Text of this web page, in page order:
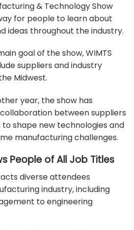
& Technology Show
for people to learn about
ideas throughout the industry.
goal of the show, WIMTS
suppliers and industry
Midwest.
year, the show has
between suppliers
shape new technologies and
manufacturing challenges.
People of All Job Titles
diverse attendees
industry, including
to engineering